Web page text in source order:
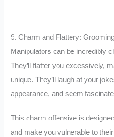
9. Charm and Flattery:
Manipulators can be incredibly
They’ll flatter you excessively,
unique. They’ll laugh at your
appearance, and seem
This charm offensive is
and make you vulnerable to